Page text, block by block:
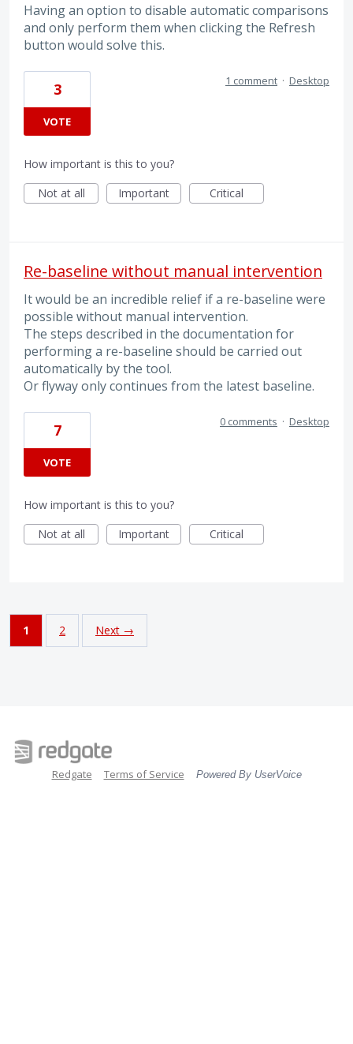
Having an option to disable automatic comparisons
and only perform them when clicking the Refresh
button would solve this.
3
VOTE
1 comment · Desktop
How important is this to you?
Not at all
Important Critical
Re-baseline without manual intervention
It would be an incredible relief if a re-baseline were
possible without manual intervention.
The steps described in the documentation for
performing a re-baseline should be carried out
automatically by the tool.
Or flyway only continues from the latest baseline.
7
VOTE
0 comments · Desktop
How important is this to you?
Not at all
Important Critical
1 2 Next →
Redgate Terms of Service Powered By UserVoice